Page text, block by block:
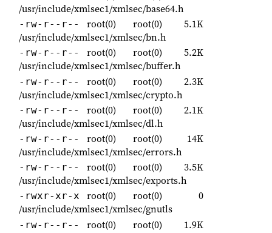
/usr/include/xmlsec1/xmlsec/base64.h
-rw-r--r-- root(0) root(0)
5.1K
/usr/include/xmlsec1/xmlsec/bn.h
-rw-r--r-- root(0) root(0)
5.2K
/usr/include/xmlsec1/xmlsec/buffer.h
-rw-r--r-- root(0) root(0)
2.3K
/usr/include/xmlsec1/xmlsec/crypto.h
-rw-r--r-- root(0) root(0)
2.1K
/usr/include/xmlsec1/xmlsec/dl.h
-rw-r--r-- root(0) root(0)
14K
/usr/include/xmlsec1/xmlsec/errors.h
-rw-r--r-- root(0) root(0)
3.5K
/usr/include/xmlsec1/xmlsec/exports.h
-rwxr-xr-x root(0) root(0)
0
/usr/include/xmlsec1/xmlsec/gnutls
-rw-r--r-- root(0) root(0)
1.9K